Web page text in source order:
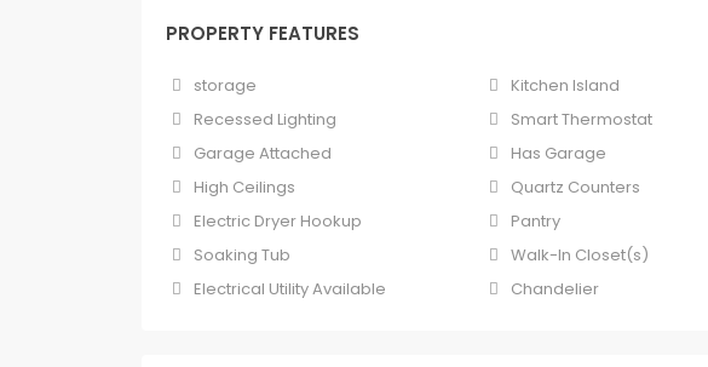
PROPERTY FEATURES
storage Kitchen Island
Recessed Lighting
Smart Thermostat
Garage Attached
Has Garage
High Ceilings
Quartz Counters
Electric Dryer Hookup
Pantry
Soaking Tub
Walk-In Closet(s)
Electrical Utility Available
Chandelier